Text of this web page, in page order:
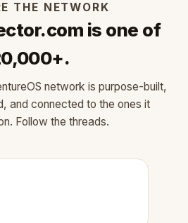
THE NETWORK
is one of
network is purpose-built,
and connected to the ones it
Follow the threads.